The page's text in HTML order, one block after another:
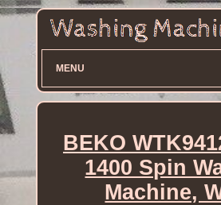
MENU
BEKO
1400 Spin
Machine,